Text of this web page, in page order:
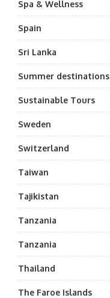
Spa & Wellness
Spain
Sri Lanka
Summer destinations
Sustainable Tours
Sweden
Switzerland
Taiwan
Tajikistan
Tanzania
Tanzania
Thailand
The Faroe Islands